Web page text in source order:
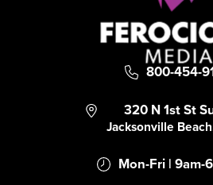
800-454-
320 N 1st St
Jacksonville
Mon-Fri | 9am-